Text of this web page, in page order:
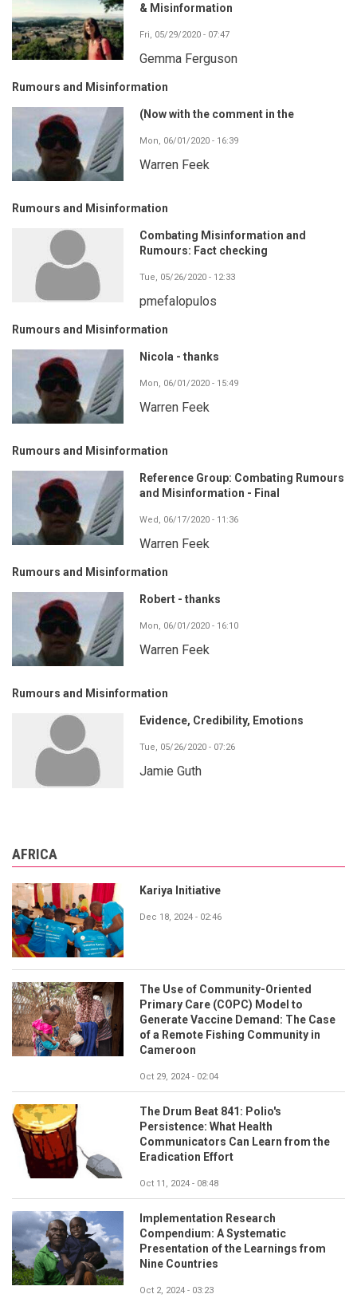
& Misinformation
Fri, 05/29/2020 - 07:47
Gemma Ferguson
Rumours and Misinformation
(Now with the comment in the
Mon, 06/01/2020 - 16:39
Warren Feek
Rumours and Misinformation
Combating Misinformation and
Rumours: Fact checking
Tue, 05/26/2020 - 12:33
pmefalopulos
Rumours and Misinformation
Nicola - thanks
Mon, 06/01/2020 - 15:49
Warren Feek
Rumours and Misinformation
Reference Group: Combating Rumours
and Misinformation - Final
Wed, 06/17/2020 - 11:36
Warren Feek
Rumours and Misinformation
Robert - thanks
Mon, 06/01/2020 - 16:10
Warren Feek
Rumours and Misinformation
Evidence, Credibility, Emotions
Tue, 05/26/2020 - 07:26
Jamie Guth
AFRICA
Kariya Initiative
Dec 18, 2024 - 02:46
The Use of Community-Oriented
Primary Care (COPC) Model to
Generate Vaccine Demand: The Case
of a Remote Fishing Community in
Cameroon
Oct 29, 2024 - 02:04
The Drum Beat 841: Polio's
Persistence: What Health
Communicators Can Learn from the
Eradication Effort
Oct 11, 2024 - 08:48
Implementation Research
Compendium: A Systematic
Presentation of the Learnings from
Nine Countries
Oct 2, 2024 - 03:23